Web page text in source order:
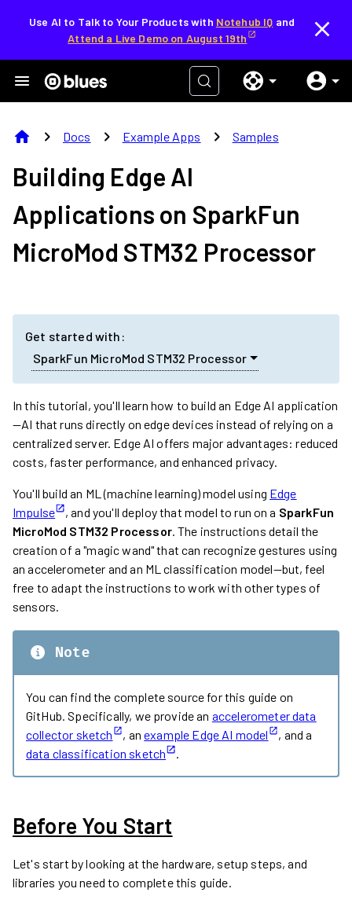
Use AI to Talk to Your Products with Notehub IQ and
Attend a Live Demo on August 19th
home chevron_right Docs chevron_right Example Apps chevron_right Samples
Building Edge AI
Applications on SparkFun
MicroMod STM32 Processor
Get started with:
SparkFun MicroMod STM32 Processor
In this tutorial, you'll learn how to build an Edge AI application
—AI that runs directly on edge devices instead of relying on a
centralized server. Edge AI offers major advantages: reduced
costs, faster performance, and enhanced privacy.
You'll build an ML (machine learning) model using Edge
Impulse
, and you'll deploy that model to run on a SparkFun
MicroMod STM32 Processor. The instructions detail the
creation of a "magic wand" that can recognize gestures using
an accelerometer and an ML classification model—but, feel
free to adapt the instructions to work with other types of
sensors.
Note
You can find the complete source for this guide on
GitHub. Specifically, we provide an accelerometer data
collector sketch
, anexample Edge AI model
, and a
data classification sketch
Before You Start
Let's start by looking at the hardware, setup steps, and
libraries you need to complete this guide.